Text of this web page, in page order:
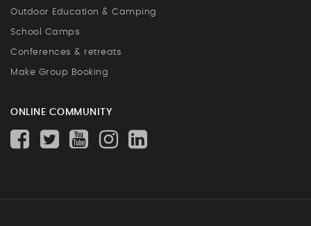
Outdoor Education & Camping
School Camps
Conferences & retreats
Make Group Booking
ONLINE COMMUNITY